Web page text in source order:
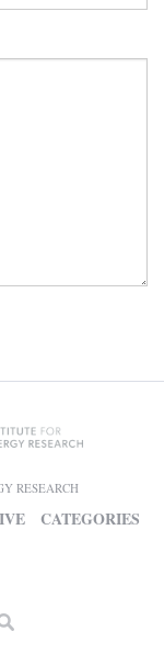
RESEARCH
CATEGORIES